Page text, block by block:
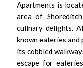
Apartments is
area of
culinary delights.
known eateries and
its cobbled
escape for